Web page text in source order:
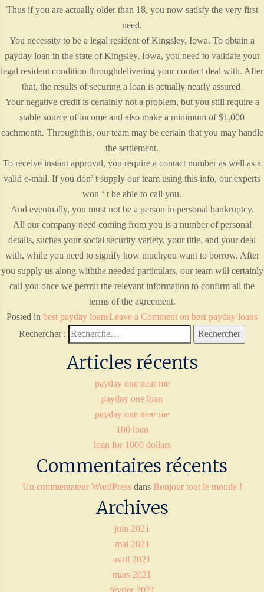
Thus if you are actually older than 18, you now satisfy the very first
need.
You necessity to be a legal resident of Kingsley, Iowa. To obtain a
payday loan in the state of Kingsley, Iowa, you need to validate your
legal resident condition throughdelivering your contact deal with. After
that, the results of securing a loan is actually nearly assured.
Your negative credit is certainly not a problem, but you still require a
stable source of income and also make a minimum of $1,000
eachmonth. Throughthis, our team may be certain that you may handle
the settlement.
To receive instant approval, you require a contact number as well as a
valid e-mail. If you don’ t supply our team using this info, our experts
won ‘ t be able to call you.
And eventually, you must not be a person in personal bankruptcy.
All our company need coming from you is a number of personal
details, suchas your social security variety, your title, and your deal
with, while you need to signify how muchyou want to borrow. After
you supply us along withthe needed particulars, our team will certainly
call you once we permit the relevant information to confirm all the
terms of the agreement.
Posted in best payday loansLeave a Comment on best payday loans
Rechercher :
Articles récents
payday one near me
payday one loan
payday one near me
100 loan
loan for 1000 dollars
Commentaires récents
Un commentateur WordPressdans Bonjour tout le monde !
Archives
juin 2021
mai 2021
avril 2021
mars 2021
février 2021